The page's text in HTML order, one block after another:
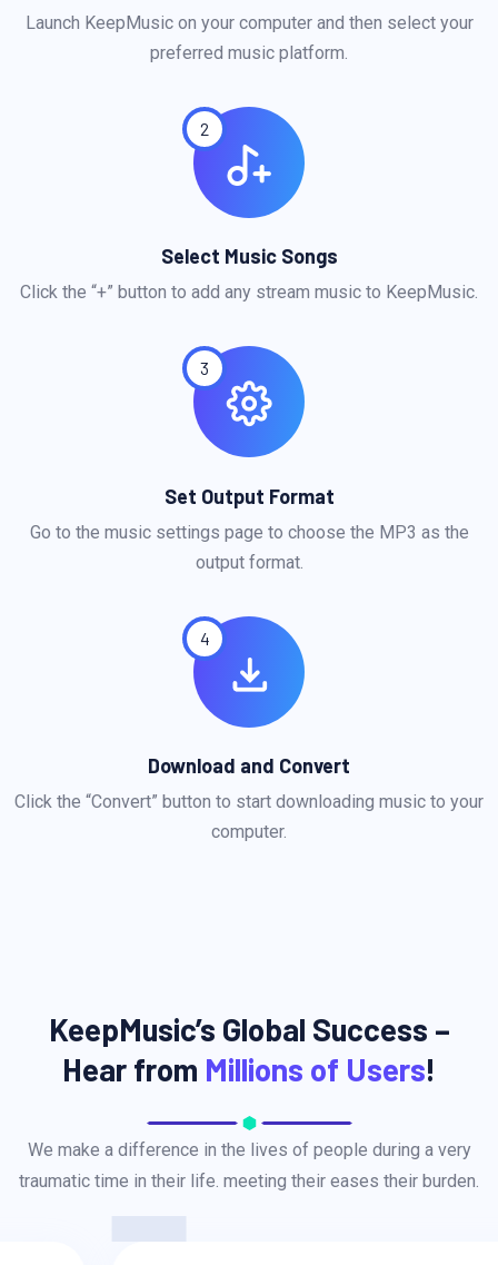
Launch KeepMusic on your computer and then select your
preferred music platform.
2
Select Music Songs
Click the “+” button to add any stream music to KeepMusic.
3
Set Output Format
Go to the music settings page to choose the MP3 as the
output format.
4
Download and Convert
Click the “Convert” button to start downloading music to your
computer.
KeepMusic’s Global Success –
Hear from Millions of Users!
We make a difference in the lives of people during a very
traumatic time in their life. meeting their eases their burden.